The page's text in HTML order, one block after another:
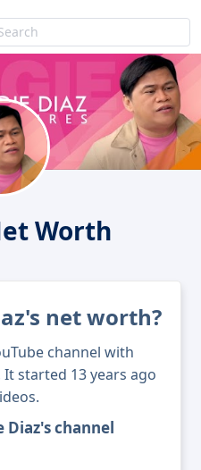
Worth
net worth?
channel with
started 13 years ago
channel